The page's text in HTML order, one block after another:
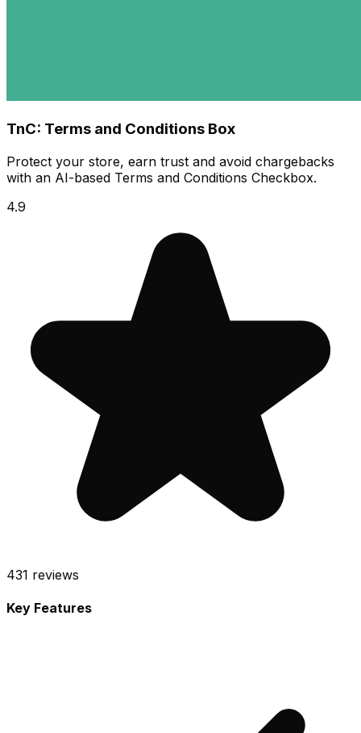
TnC: Terms and Conditions Box
Protect your store, earn trust and avoid chargebacks
with an AI-based Terms and Conditions Checkbox.
4.9
431 reviews
Key Features